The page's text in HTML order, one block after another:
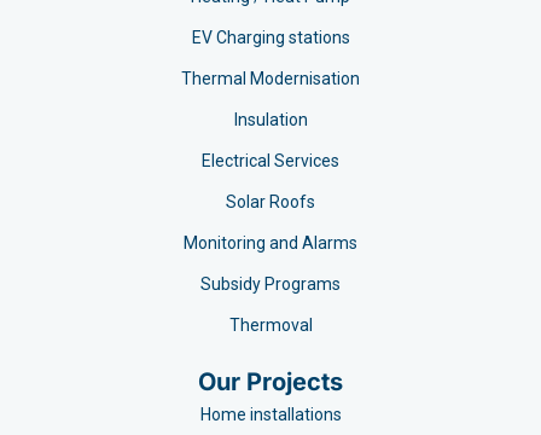
EV Charging stations​
Thermal Modernisation
Insulation
Electrical Services
Solar Roofs
Monitoring and Alarms
Subsidy Programs​
Thermoval
Our Projects
Home installations